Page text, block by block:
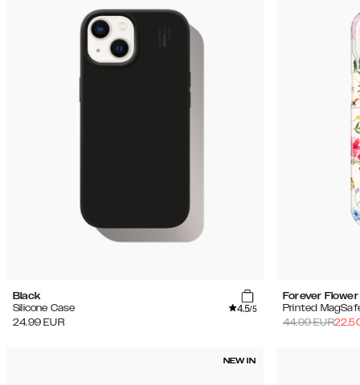
Black
Silicone Case
4.5/5
24.99 EUR
Forever Flower
Printed
44.99EUR
NEW IN